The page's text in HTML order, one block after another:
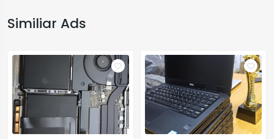
Similiar Ads